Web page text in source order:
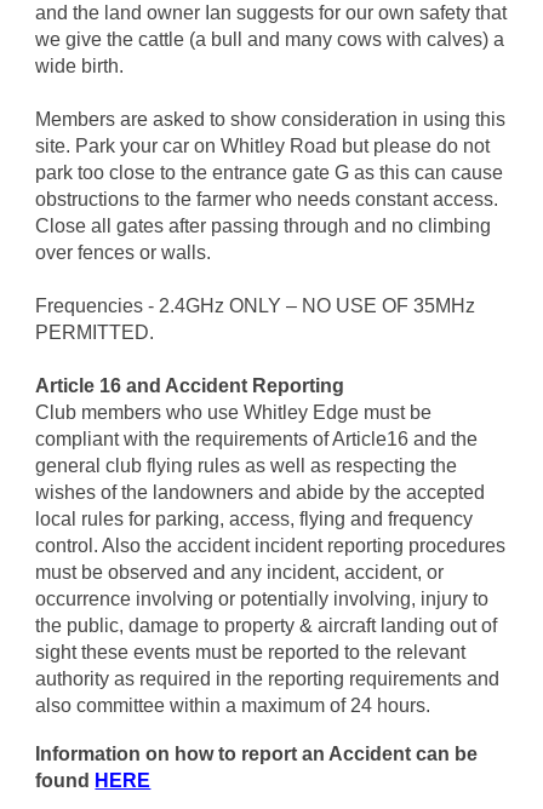
and the land owner Ian suggests for our own safety that
we give the cattle (a bull and many cows with calves) a
wide birth.
Members are asked to show consideration in using this
site. Park your car on Whitley Road but please do not
park too close to the entrance gate G as this can cause
obstructions to the farmer who needs constant access.
Close all gates after passing through and no climbing
over fences or walls.
Frequencies - 2.4GHz ONLY – NO USE OF 35MHz
PERMITTED.
Article 16 and Accident Reporting
Club members who use Whitley Edge must be
compliant with the requirements of Article16 and the
general club flying rules as well as respecting the
wishes of the landowners and abide by the accepted
local rules for parking, access, flying and frequency
control. Also the accident incident reporting procedures
must be observed and any incident, accident, or
occurrence involving or potentially involving, injury to
the public, damage to property & aircraft landing out of
sight these events must be reported to the relevant
authority as required in the reporting requirements and
also committee within a maximum of 24 hours.
Information on how to report an Accident can be
found HERE